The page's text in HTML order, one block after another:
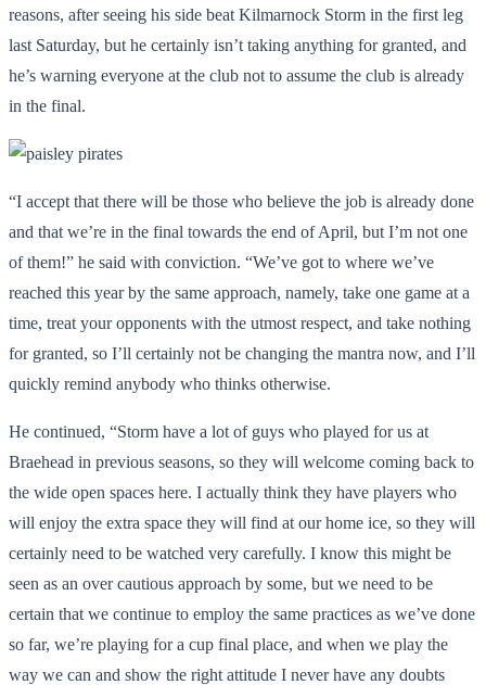
reasons, after seeing his side beat Kilmarnock Storm in the first leg
last Saturday, but he certainly isn’t taking anything for granted, and
he’s warning everyone at the club not to assume the club is already
in the final.
“I accept that there will be those who believe the job is already done
and that we’re in the final towards the end of April, but I’m not one
of them!” he said with conviction. “We’ve got to where we’ve
reached this year by the same approach, namely, take one game at a
time, treat your opponents with the utmost respect, and take nothing
for granted, so I’ll certainly not be changing the mantra now, and I’ll
quickly remind anybody who thinks otherwise.
He continued, “Storm have a lot of guys who played for us at
Braehead in previous seasons, so they will welcome coming back to
the wide open spaces here. I actually think they have players who
will enjoy the extra space they will find at our home ice, so they will
certainly need to be watched very carefully. I know this might be
seen as an over cautious approach by some, but we need to be
certain that we continue to employ the same practices as we’ve done
so far, we’re playing for a cup final place, and when we play the
way we can and show the right attitude I never have any doubts